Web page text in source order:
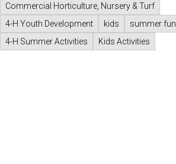
Commercial Horticulture, Nursery & Turf
4-H Youth Development
kids summer fun
4-H Summer Activities
Kids Activities